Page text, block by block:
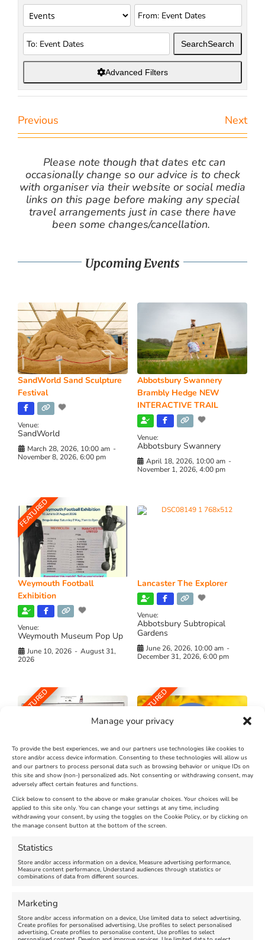
Manage your privacy
To provide the best experiences, we and our partners use technologies like cookies to
store and/or access device information. Consenting to these technologies will allow us
and our partners to process personal data such as browsing behavior or unique IDs on
this site and show (non-) personalized ads. Not consenting or withdrawing consent, may
adversely affect certain features and functions.
Click below to consent to the above or make granular choices. Your choices will be
applied to this site only. You can change your settings at any time, including
withdrawing your consent, by using the toggles on the Cookie Policy, or by clicking on
the manage consent button at the bottom of the screen.
Statistics
Store and/or access information on a device, Measure advertising performance,
Measure content performance, Understand audiences through statistics or
combinations of data from different sources.
Marketing
Store and/or access information on a device, Use limited data to select advertising,
Create profiles for personalised advertising, Use profiles to select personalised
advertising, Create profiles to personalise content, Use profiles to select
SearchSearch
Advanced Filters
Previous Next
Please note though that dates etc can
occasionally change so our advice is to check
with organiser via their website or social media
links on this page before making any special
travel arrangements just in case there have
been some changes/cancellation.
Upcoming Events
SandWorld Sand Sculpture
Festival
Venue:
SandWorld
March 28, 2026, 10:00 am -
November 8, 2026, 6:00 pm
Abbotsbury Swannery
Brambly Hedge NEW
INTERACTIVE TRAIL
Venue:
Abbotsbury Swannery
April 18, 2026, 10:00 am -
November 1, 2026, 4:00 pm
FEATURED
Weymouth Football
Exhibition
Venue:
Weymouth Museum Pop Up
June 10, 2026 - August 31,
2026
Lancaster The Explorer
Venue:
Abbotsbury Subtropical
Gardens
June 26, 2026, 10:00 am -
December 31, 2026, 6:00 pm
FEATURED
The Longest Yarn – Dates
Extended !!!
Venue:
Nothe Fort
August 24, 2026, 4:00 pm
FEATURED
Dorset Sunflower Trail
Venue:
Maiden Castle Farm
July 28, 2026, 11:00 am
FEATURED